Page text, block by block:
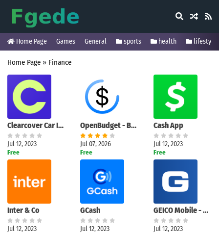
Home Page Games General sports health lifestyle
Home Page » Finance
Clearcover Car Insurance
Jul 12, 2023
Free
OpenBudget - Budget and Save
Jul 07, 2026
Free
Cash App
Jul 12, 2023
Free
Inter & Co
Jul 12, 2023
GCash
Jul 12, 2023
GEICO Mobile - Car Insurance
Jul 12, 2023